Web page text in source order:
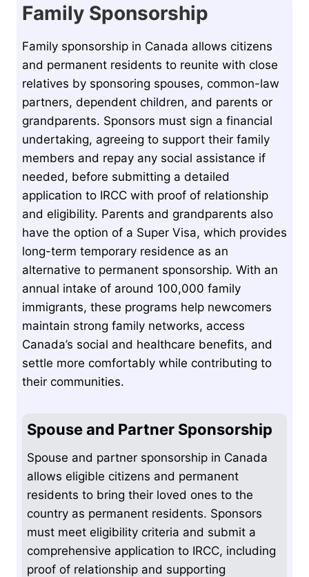
Family Sponsorship
Family sponsorship in Canada allows citizens
and permanent residents to reunite with close
relatives by sponsoring spouses, common-law
partners, dependent children, and parents or
grandparents. Sponsors must sign a financial
undertaking, agreeing to support their family
members and repay any social assistance if
needed, before submitting a detailed
application to IRCC with proof of relationship
and eligibility. Parents and grandparents also
have the option of a Super Visa, which provides
long-term temporary residence as an
alternative to permanent sponsorship. With an
annual intake of around 100,000 family
immigrants, these programs help newcomers
maintain strong family networks, access
Canada’s social and healthcare benefits, and
settle more comfortably while contributing to
their communities.
Spouse and Partner Sponsorship
Spouse and partner sponsorship in Canada
allows eligible citizens and permanent
residents to bring their loved ones to the
country as permanent residents. Sponsors
must meet eligibility criteria and submit a
comprehensive application to IRCC, including
proof of relationship and supporting